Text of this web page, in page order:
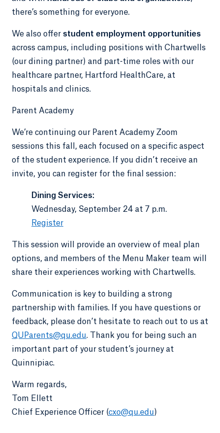
there’s something for everyone.
We also offer student employment opportunities
across campus, including positions with Chartwells
(our dining partner) and part-time roles with our
healthcare partner, Hartford HealthCare, at
hospitals and clinics.
Parent Academy
We’re continuing our Parent Academy Zoom
sessions this fall, each focused on a specific aspect
of the student experience. If you didn’t receive an
invite, you can register for the final session:
Dining Services:
Wednesday, September 24 at 7 p.m.
Register
This session will provide an overview of meal plan
options, and members of the Menu Maker team will
share their experiences working with Chartwells.
Communication is key to building a strong
partnership with families. If you have questions or
feedback, please don’t hesitate to reach out to us at
QUParents@qu.edu. Thank you for being such an
important part of your student’s journey at
Quinnipiac.
Warm regards,
Tom Ellett
Chief Experience Officer (cxo@qu.edu)